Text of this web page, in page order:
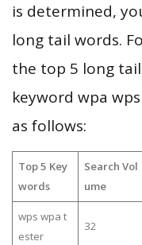
is determined,
long tail words.
the top 5 long
keyword wpa
as follows:
Top 5 Key
words
Search Vol
ume
wps wpa t
ester
32